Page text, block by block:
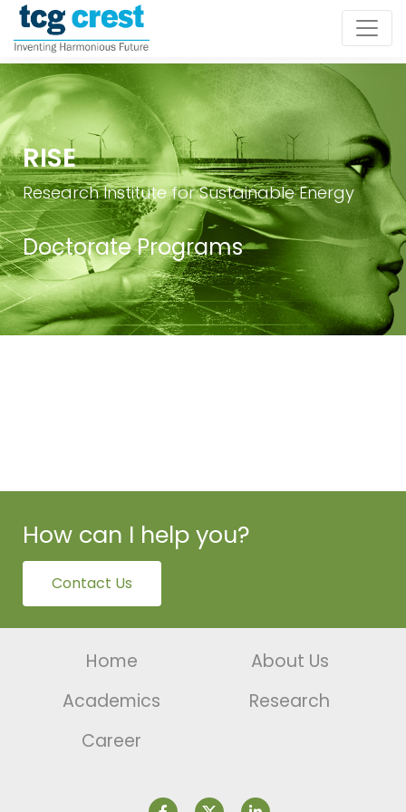
RISE
Research Institute for Sustainable Energy
Doctorate Programs
How can I help you?
Contact Us
Home
About Us
Academics
Research
Career